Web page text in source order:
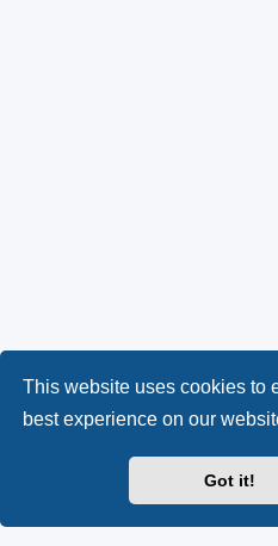
This website uses cookies to
best experience on our
Got it!